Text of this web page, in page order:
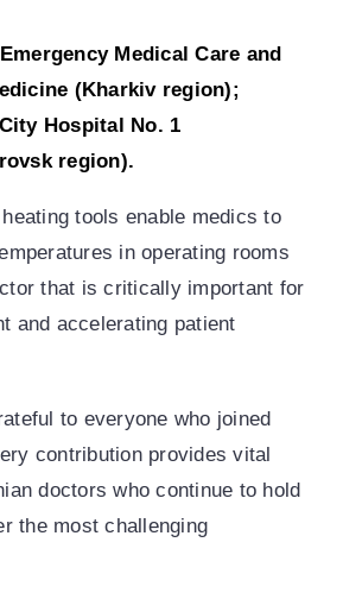
Medical Care and
(Kharkiv region);
Hospital No. 1
region).
tools enable medics to
in operating rooms
that is critically important for
and accelerating patient
to everyone who joined
contribution provides vital
doctors who continue to hold
the most challenging